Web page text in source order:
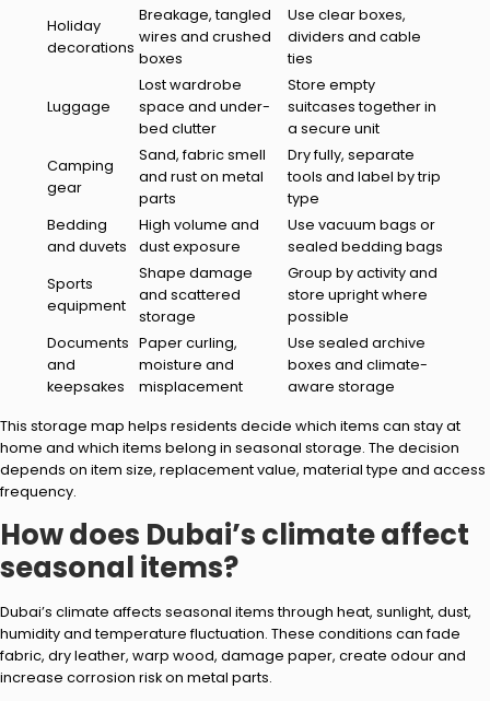
Holiday
decorations
Breakage, tangled
wires and crushed
boxes
Use clear boxes,
dividers and cable
ties
Luggage
Lost wardrobe
space and under-
bed clutter
Store empty
suitcases together in
a secure unit
Camping
gear
Sand, fabric smell
and rust on metal
parts
Dry fully, separate
tools and label by trip
type
Bedding
and duvets
High volume and
dust exposure
Use vacuum bags or
sealed bedding bags
Sports
equipment
Shape damage
and scattered
storage
Group by activity and
store upright where
possible
Documents
and
keepsakes
Paper curling,
moisture and
misplacement
Use sealed archive
boxes and climate-
aware storage
This storage map helps residents decide which items can stay at
home and which items belong in seasonal storage. The decision
depends on item size, replacement value, material type and access
frequency.
How does Dubai’s climate affect
seasonal items?
Dubai’s climate affects seasonal items through heat, sunlight, dust,
humidity and temperature fluctuation. These conditions can fade
fabric, dry leather, warp wood, damage paper, create odour and
increase corrosion risk on metal parts.